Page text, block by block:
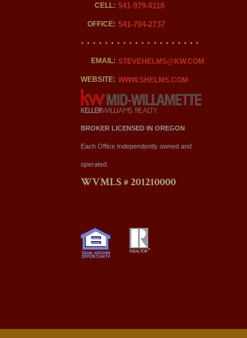
CELL: 541-979-0118
OFFICE: 541-704-2737
EMAIL: STEVEHELMS@KW.COM
WEBSITE: WWW.SHELMS.COM
BROKER LICENSED IN OREGON
Each Office Independently owned and
operated.
WVMLS # 201210000